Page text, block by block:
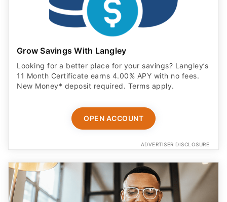
Grow Savings With Langley
Looking for a better place for your savings? Langley’s
11 Month Certificate earns 4.00% APY with no fees.
New Money* deposit required. Terms apply.
OPEN ACCOUNT
ADVERTISER DISCLOSURE